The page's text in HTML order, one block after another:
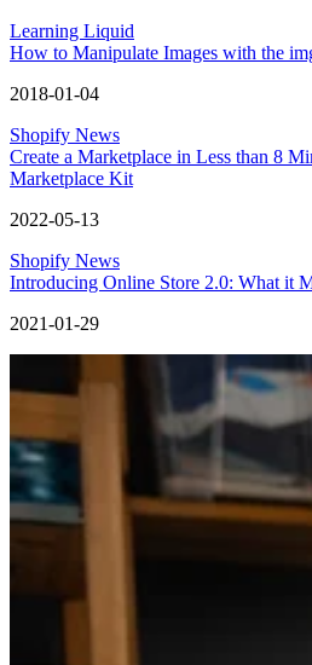
Learning Liquid
How to Manipulate Images with the
2018-01-04
Shopify News
Create a Marketplace in Less than 8
Marketplace Kit
2022-05-13
Shopify News
Introducing Online Store 2.0: What it
2021-01-29